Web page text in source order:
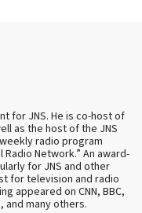
for JNS. He is co-host of
as the host of the JNS
radio program
Network.” An award-
for JNS and other
for television and radio
appeared on CNN, BBC,
and many others.